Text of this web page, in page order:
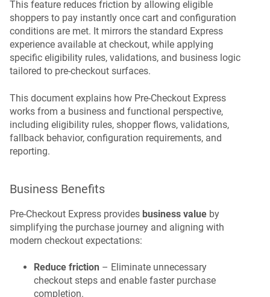
This feature reduces friction by allowing eligible
shoppers to pay instantly once cart and configuration
conditions are met. It mirrors the standard Express
experience available at checkout, while applying
specific eligibility rules, validations, and business logic
tailored to pre-checkout surfaces.
This document explains how Pre-Checkout Express
works from a business and functional perspective,
including eligibility rules, shopper flows, validations,
fallback behavior, configuration requirements, and
reporting.
Business Benefits
Pre-Checkout Express provides business value by
simplifying the purchase journey and aligning with
modern checkout expectations:
Reduce friction – Eliminate unnecessary
checkout steps and enable faster purchase
completion.